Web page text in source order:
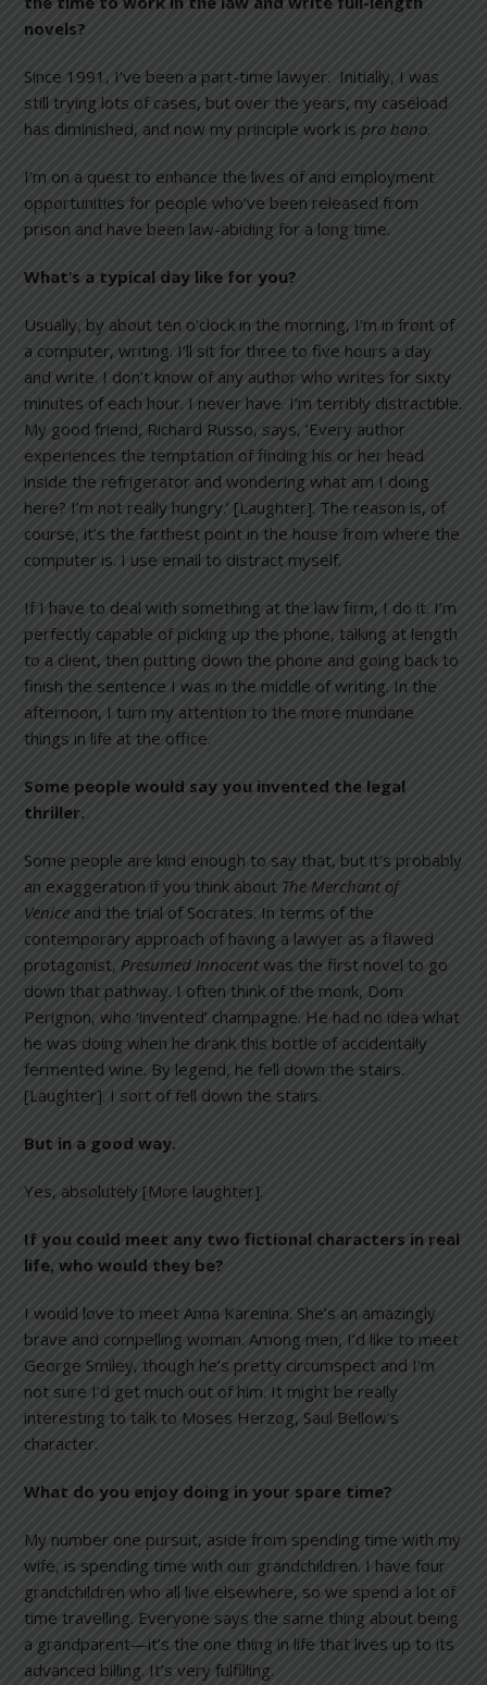
novels?
Since 1991, I’ve been a part-time lawyer. Initially, I was
still trying lots of cases, but over the years, my caseload
has diminished, and now my principle work is pro bono.
I’m on a quest to enhance the lives of and employment
opportunities for people who’ve been released from
prison and have been law-abiding for a long time.
What’s a typical day like for you?
Usually, by about ten o’clock in the morning, I’m in front of
a computer, writing. I’ll sit for three to five hours a day
and write. I don’t know of any author who writes for sixty
minutes of each hour. I never have. I’m terribly distractible.
My good friend, Richard Russo, says, ‘Every author
experiences the temptation of finding his or her head
inside the refrigerator and wondering what am I doing
here? I’m not really hungry.’ [Laughter]. The reason is, of
course, it’s the farthest point in the house from where the
computer is. I use email to distract myself.
If I have to deal with something at the law firm, I do it. I’m
perfectly capable of picking up the phone, talking at length
to a client, then putting down the phone and going back to
finish the sentence I was in the middle of writing. In the
afternoon, I turn my attention to the more mundane
things in life at the office.
Some people would say you invented the legal
thriller.
Some people are kind enough to say that, but it’s probably
an exaggeration if you think about The Merchant of
Venice and the trial of Socrates. In terms of the
contemporary approach of having a lawyer as a flawed
protagonist,Presumed Innocentwas the first novel to go
down that pathway. I often think of the monk, Dom
Perignon, who ‘invented’ champagne. He had no idea what
he was doing when he drank this bottle of accidentally
fermented wine. By legend, he fell down the stairs.
[Laughter]. I sort of fell down the stairs.
But in a good way.
Yes, absolutely [More laughter].
If you could meet any two fictional characters in real
life, who would they be?
I would love to meet Anna Karenina. She’s an amazingly
brave and compelling woman. Among men, I’d like to meet
George Smiley, though he’s pretty circumspect and I’m
not sure I’d get much out of him. It might be really
interesting to talk to Moses Herzog, Saul Bellow’s
character.
What do you enjoy doing in your spare time?
My number one pursuit, aside from spending time with my
wife, is spending time with our grandchildren. I have four
grandchildren who all live elsewhere, so we spend a lot of
time travelling. Everyone says the same thing about being
a grandparent—it’s the one thing in life that lives up to its
advanced billing. It’s very fulfilling.